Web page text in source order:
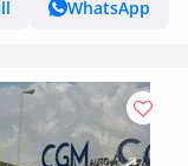
WhatsApp